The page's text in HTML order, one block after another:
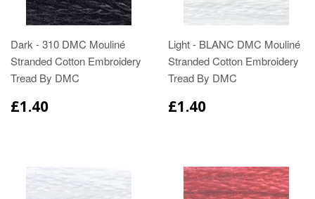
Dark - 310 DMC Mouliné
Stranded Cotton Embroidery
Tread By DMC
£1.40
Light - BLANC DMC Mouliné
Stranded Cotton Embroidery
Tread By DMC
£1.40